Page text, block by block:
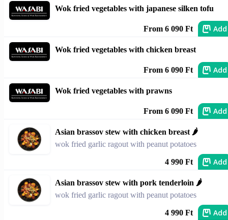
Wok fried vegetables with japanese silken tofu
From 6 090 Ft Add
Wok fried vegetables with chicken breast
From 6 090 Ft Add
Wok fried vegetables with prawns
From 6 090 Ft Add
Asian brassov stew with chicken breast 🌶
wok fried garlic ragout with peanut potatoes
4 990 Ft Add
Asian brassov stew with pork tenderloin 🌶
wok fried garlic ragout with peanut potatoes
4 990 Ft Add